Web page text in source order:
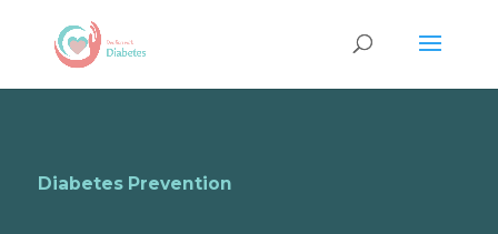
Diabetes Prevention